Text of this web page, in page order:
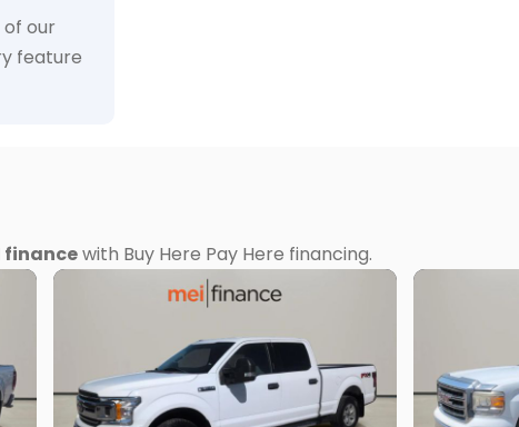
of our
feature
financewith Buy Here Pay Here financing.